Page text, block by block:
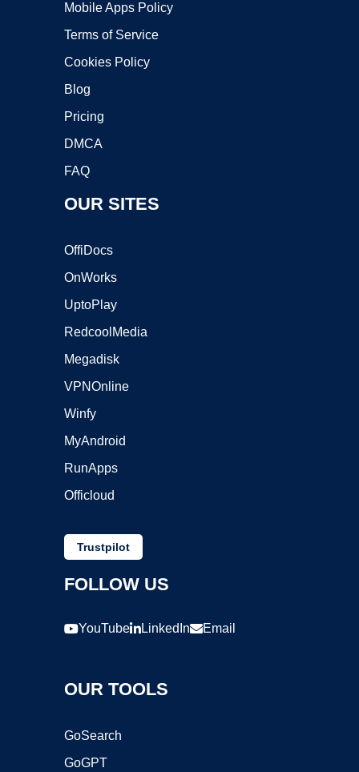
Mobile Apps Policy
Terms of Service
Cookies Policy
Blog
Pricing
DMCA
FAQ
OUR SITES
OffiDocs
OnWorks
UptoPlay
RedcoolMedia
Megadisk
VPNOnline
Winfy
MyAndroid
RunApps
Officloud
Trustpilot
FOLLOW US
YouTube LinkedIn Email
OUR TOOLS
GoSearch
GoGPT